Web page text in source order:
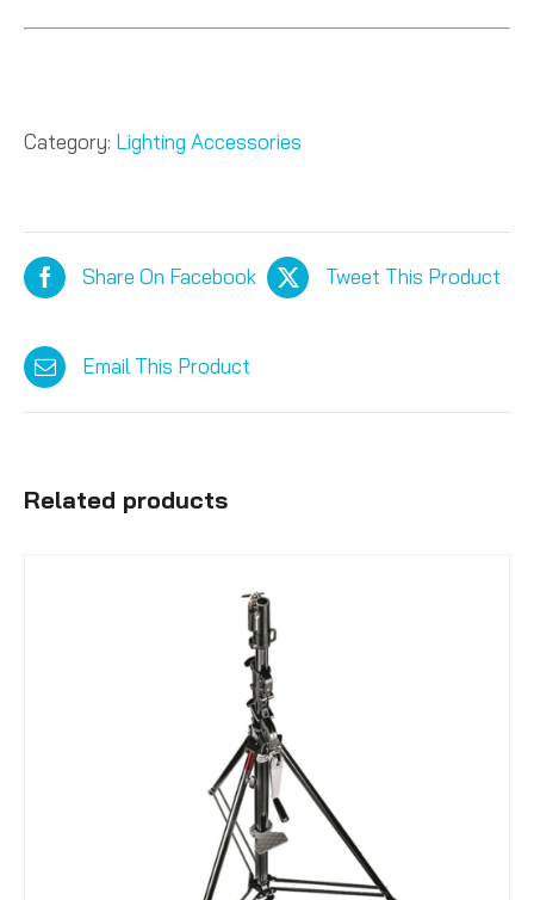
Category: Lighting Accessories
Share On Facebook Tweet This Product
Email This Product
Related products